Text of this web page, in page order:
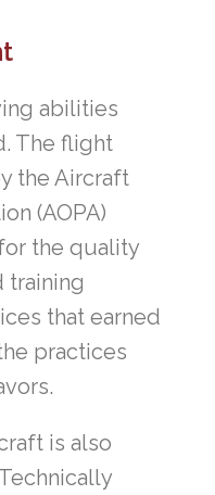
abilities
The flight
the Aircraft
(AOPA)
the quality
training
that earned
practices
is also